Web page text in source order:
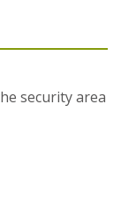
security area